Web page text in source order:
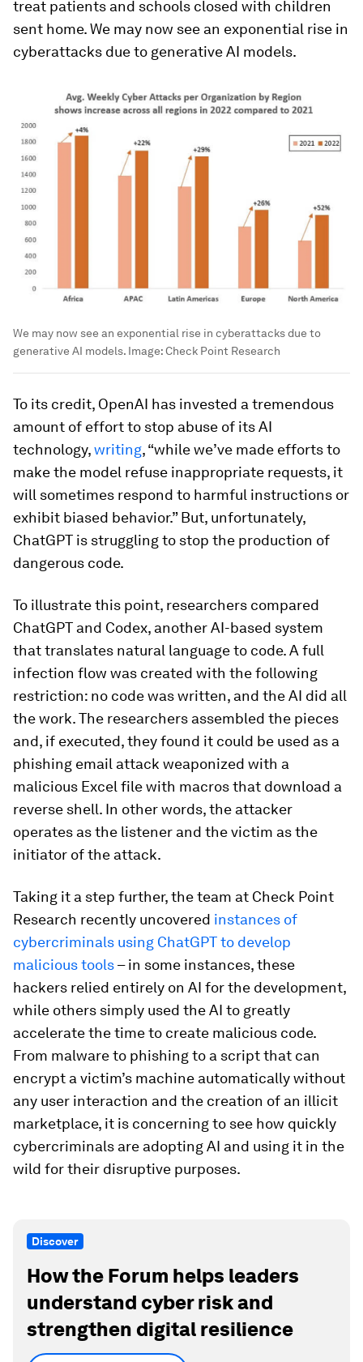
treat patients and schools closed with children
sent home. We may now see an exponential rise in
cyberattacks due to generative AI models.
We may now see an exponential rise in cyberattacks due to
generative AI models. Image:Check Point Research
To its credit, OpenAI has invested a tremendous
amount of effort to stop abuse of its AI
technology,writing, “while we’ve made efforts to
make the model refuse inappropriate requests, it
will sometimes respond to harmful instructions or
exhibit biased behavior.” But, unfortunately,
ChatGPT is struggling to stop the production of
dangerous code.
To illustrate this point, researchers compared
ChatGPT and Codex, another AI-based system
that translates natural language to code. A full
infection flow was created with the following
restriction: no code was written, and the AI did all
the work. The researchers assembled the pieces
and, if executed, they found it could be used as a
phishing email attack weaponized with a
malicious Excel file with macros that download a
reverse shell. In other words, the attacker
operates as the listener and the victim as the
initiator of the attack.
Taking it a step further, the team at Check Point
Research recently uncovered instances of
cybercriminals using ChatGPT to develop
malicious tools– in some instances, these
hackers relied entirely on AI for the development,
while others simply used the AI to greatly
accelerate the time to create malicious code.
From malware to phishing to a script that can
encrypt a victim’s machine automatically without
any user interaction and the creation of an illicit
marketplace, it is concerning to see how quickly
cybercriminals are adopting AI and using it in the
wild for their disruptive purposes.
Discover
How the Forum helps leaders
understand cyber risk and
strengthen digital resilience